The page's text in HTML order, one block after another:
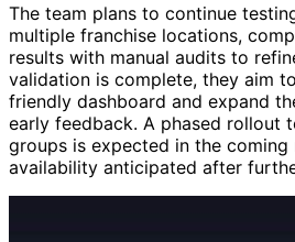
The team plans to continue
multiple franchise locations,
results with manual audits to
validation is complete, they aim
friendly dashboard and expand
early feedback. A phased rollout
groups is expected in the
availability anticipated after